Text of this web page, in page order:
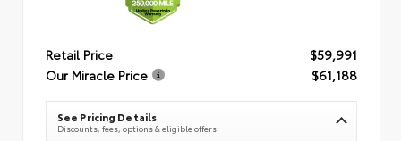
Retail Price
$59,991
Our Miracle Price
$61,188
See Pricing Details
Discounts, fees, options & eligible offers